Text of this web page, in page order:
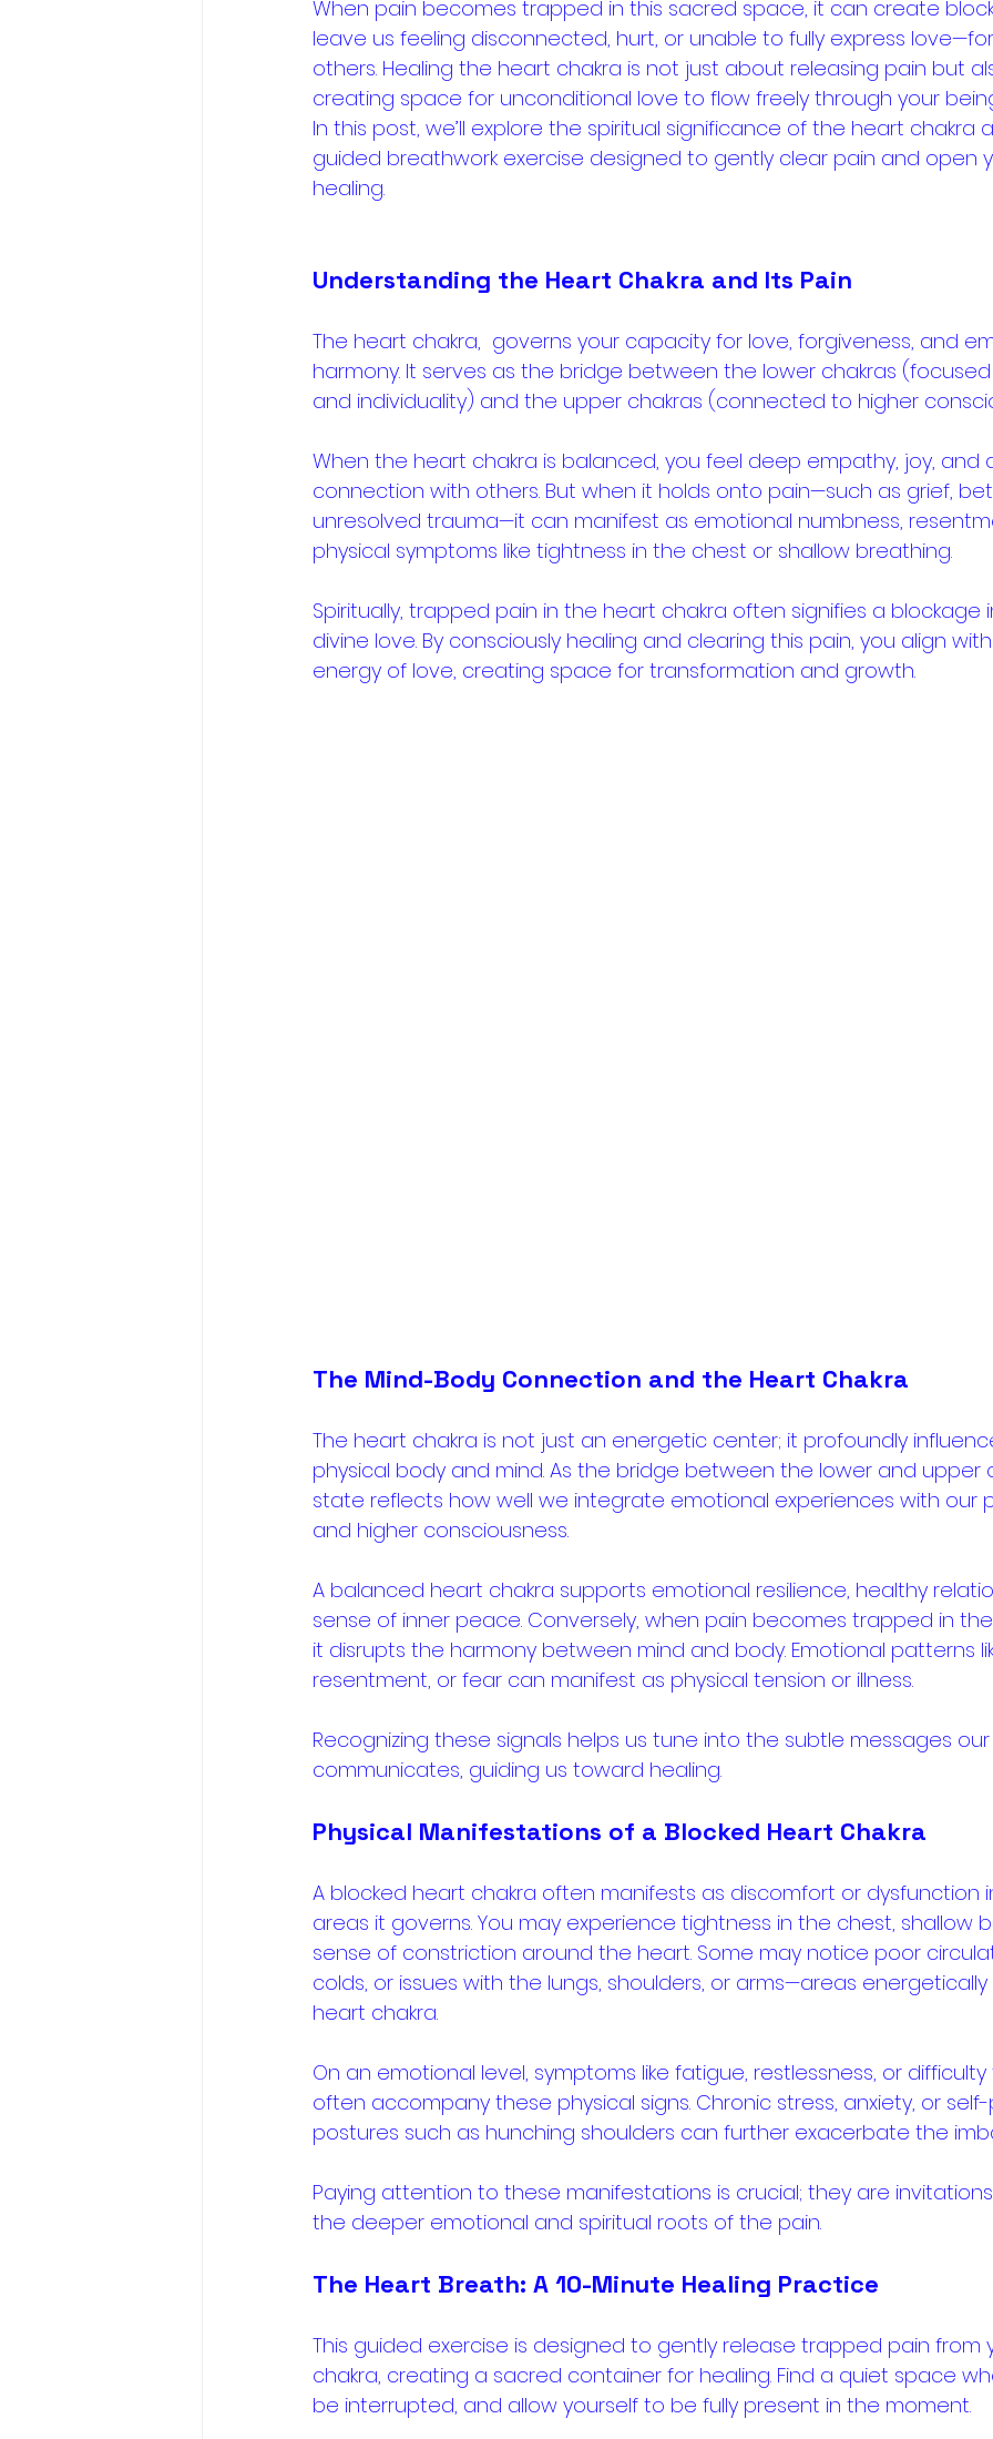
When pain becomes trapped in this sacred space, it can create
leave us feeling disconnected, hurt, or unable to fully express
others. Healing the heart chakra is not just about releasing pain but
creating space for unconditional love to flow freely through your
In this post, we’ll explore the spiritual significance of the heart chakra
guided breathwork exercise designed to gently clear pain and open
healing.
Understanding the Heart Chakra and Its Pain
The heart chakra,  governs your capacity for love, forgiveness, and
harmony. It serves as the bridge between the lower chakras
and individuality) and the upper chakras (connected to higher
When the heart chakra is balanced, you feel deep empathy, joy, and
connection with others. But when it holds onto pain—such as grief,
unresolved trauma—it can manifest as emotional numbness,
physical symptoms like tightness in the chest or shallow breathing.
Spiritually, trapped pain in the heart chakra often signifies a blockage
divine love. By consciously healing and clearing this pain, you align
energy of love, creating space for transformation and growth.
The Mind-Body Connection and the Heart Chakra
The heart chakra is not just an energetic center; it profoundly
physical body and mind. As the bridge between the lower and upper
state reflects how well we integrate emotional experiences with our
and higher consciousness.
A balanced heart chakra supports emotional resilience, healthy
sense of inner peace. Conversely, when pain becomes trapped in
it disrupts the harmony between mind and body. Emotional patterns
resentment, or fear can manifest as physical tension or illness.
Recognizing these signals helps us tune into the subtle messages
communicates, guiding us toward healing.
Physical Manifestations of a Blocked Heart Chakra
A blocked heart chakra often manifests as discomfort or dysfunction
areas it governs. You may experience tightness in the chest, shallow
sense of constriction around the heart. Some may notice poor
colds, or issues with the lungs, shoulders, or arms—areas
heart chakra.
On an emotional level, symptoms like fatigue, restlessness, or
often accompany these physical signs. Chronic stress, anxiety, or
postures such as hunching shoulders can further exacerbate the
Paying attention to these manifestations is crucial; they are
the deeper emotional and spiritual roots of the pain.
The Heart Breath: A 10-Minute Healing Practice
This guided exercise is designed to gently release trapped pain from
chakra, creating a sacred container for healing. Find a quiet space
be interrupted, and allow yourself to be fully present in the moment.